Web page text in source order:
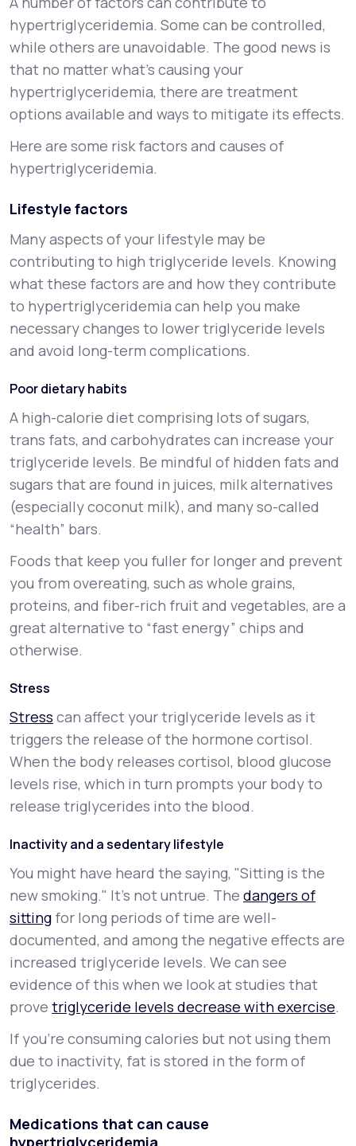
hypertriglyceridemia. Some can be controlled,
while others are unavoidable. The good news is
that no matter what’s causing your
hypertriglyceridemia, there are treatment
options available and ways to mitigate its effects.
Here are some risk factors and causes of
hypertriglyceridemia.
Lifestyle factors
Many aspects of your lifestyle may be
contributing to high triglyceride levels. Knowing
what these factors are and how they contribute
to hypertriglyceridemia can help you make
necessary changes to lower triglyceride levels
and avoid long-term complications.
Poor dietary habits
A high-calorie diet comprising lots of sugars,
trans fats, and carbohydrates can increase your
triglyceride levels. Be mindful of hidden fats and
sugars that are found in juices, milk alternatives
(especially coconut milk), and many so-called
“health” bars.
Foods that keep you fuller for longer and prevent
you from overeating, such as whole grains,
proteins, and fiber-rich fruit and vegetables, are a
great alternative to “fast energy” chips and
otherwise.
Stress
Stress can affect your triglyceride levels as it
triggers the release of the hormone cortisol.
When the body releases cortisol, blood glucose
levels rise, which in turn prompts your body to
release triglycerides into the blood.
Inactivity and a sedentary lifestyle
You might have heard the saying, "Sitting is the
new smoking." It’s not untrue. The dangers of
sitting for long periods of time are well-
documented, and among the negative effects are
increased triglyceride levels. We can see
evidence of this when we look at studies that
prove triglyceride levels decrease with exercise.
If you’re consuming calories but not using them
due to inactivity, fat is stored in the form of
triglycerides.
Medications that can cause
hypertriglyceridemia